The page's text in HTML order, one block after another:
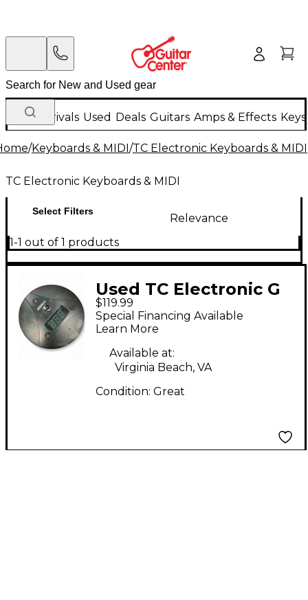
New Arrivals Used Deals Guitars Amps & Effects
/Keyboards & MIDI/TC Electronic Keyboards & MIDI
TC Electronic Keyboards & MIDI
Select Filters
Relevance
1-1 out of 1 products
Used TC Electronic G
MAJOR MIDI Foot
Controller
$119.99
Special Financing Available
Learn More
Available at:
Virginia Beach, VA
Condition: Great